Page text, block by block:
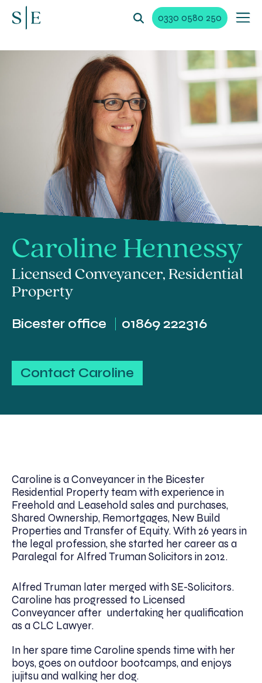
0330 0580 250
Caroline Hennessy
Licensed Conveyancer, Residential
Property
Bicester office 01869 222316
Contact Caroline
Caroline is a Conveyancer in the Bicester
Residential Property team with experience in
Freehold and Leasehold sales and purchases,
Shared Ownership, Remortgages, New Build
Properties and Transfer of Equity. With 26 years in
the legal profession, she started her career as a
Paralegal for Alfred Truman Solicitors in 2012.
Alfred Truman later merged with SE-Solicitors.
Caroline has progressed to Licensed
Conveyancer after undertaking her qualification
as a CLC Lawyer.
In her spare time Caroline spends time with her
boys, goes on outdoor bootcamps, and enjoys
jujitsu and walking her dog.